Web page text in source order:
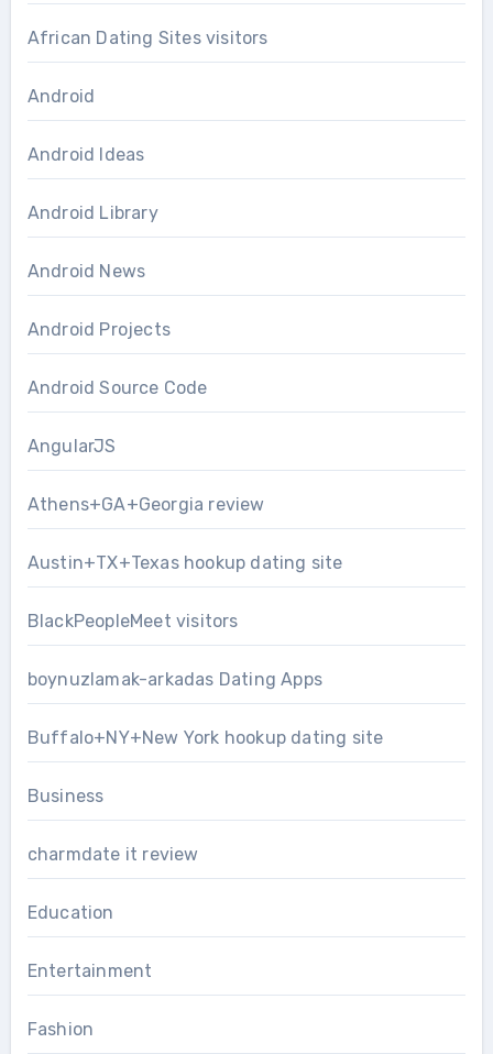
African Dating Sites visitors
Android
Android Ideas
Android Library
Android News
Android Projects
Android Source Code
AngularJS
Athens+GA+Georgia review
Austin+TX+Texas hookup dating site
BlackPeopleMeet visitors
boynuzlamak-arkadas Dating Apps
Buffalo+NY+New York hookup dating site
Business
charmdate it review
Education
Entertainment
Fashion